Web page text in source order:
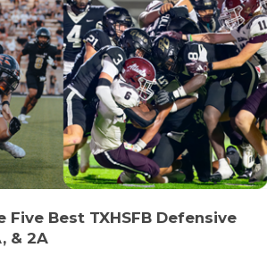
Five Best TXHSFB Defensive
& 2A